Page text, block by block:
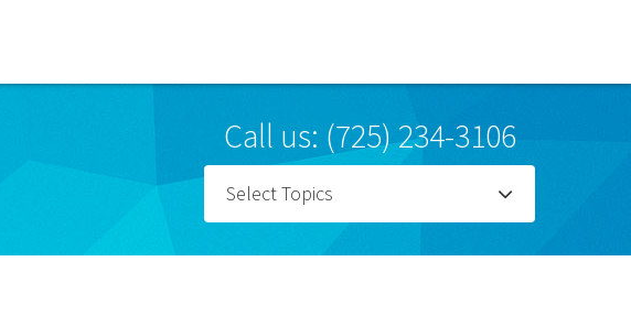
Call us: (725) 234-3106
Select Topics